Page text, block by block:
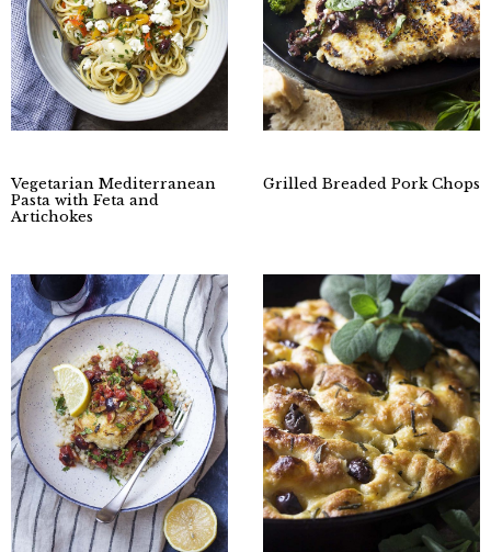
Vegetarian Mediterranean
Pasta with Feta and
Artichokes
Grilled Breaded Pork Chops